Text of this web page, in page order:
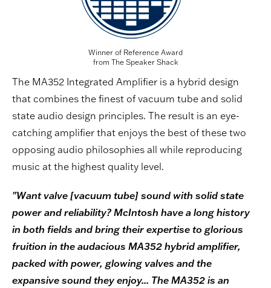
Winner of Reference Award
from The Speaker Shack
The MA352 Integrated Amplifier is a hybrid design
that combines the finest of vacuum tube and solid
state audio design principles. The result is an eye-
catching amplifier that enjoys the best of these two
opposing audio philosophies all while reproducing
music at the highest quality level.
"Want valve [vacuum tube] sound with solid state
power and reliability? McIntosh have a long history
in both fields and bring their expertise to glorious
fruition in the audacious MA352 hybrid amplifier,
packed with power, glowing valves and the
expansive sound they enjoy... The MA352 is an